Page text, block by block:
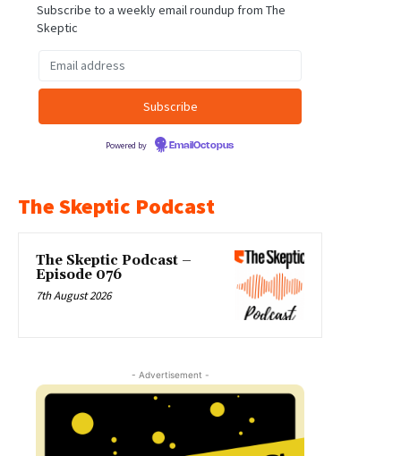
Subscribe to a weekly email roundup from The
Skeptic
Powered by EmailOctopus
The Skeptic Podcast
The Skeptic Podcast –
Episode 076
7th August 2026
- Advertisement -